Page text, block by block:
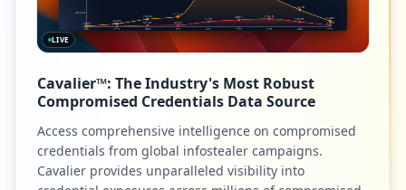
LIVE
Cavalier™: The Industry's Most Robust
Compromised Credentials Data Source
Access comprehensive intelligence on compromised
credentials from global infostealer campaigns.
Cavalier provides unparalleled visibility into